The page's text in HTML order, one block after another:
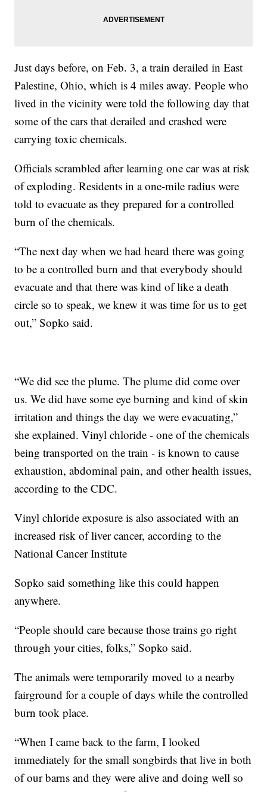
Just days before, on Feb. 3, a train derailed in East
Palestine, Ohio, which is 4 miles away. People who
lived in the vicinity were told the following day that
some of the cars that derailed and crashed were
carrying toxic chemicals.
Officials scrambled after learning one car was at risk
of exploding. Residents in a one-mile radius were
told to evacuate as they prepared for a controlled
burn of the chemicals.
“The next day when we had heard there was going
to be a controlled burn and that everybody should
evacuate and that there was kind of like a death
circle so to speak, we knew it was time for us to get
out,” Sopko said.
“We did see the plume. The plume did come over
us. We did have some eye burning and kind of skin
irritation and things the day we were evacuating,”
she explained. Vinyl chloride - one of the chemicals
being transported on the train - is known to cause
exhaustion, abdominal pain, and other health issues,
according to the CDC.
Vinyl chloride exposure is also associated with an
increased risk of liver cancer, according to the
National Cancer Institute
Sopko said something like this could happen
anywhere.
“People should care because those trains go right
through your cities, folks,” Sopko said.
The animals were temporarily moved to a nearby
fairground for a couple of days while the controlled
burn took place.
“When I came back to the farm, I looked
immediately for the small songbirds that live in both
of our barns and they were alive and doing well so